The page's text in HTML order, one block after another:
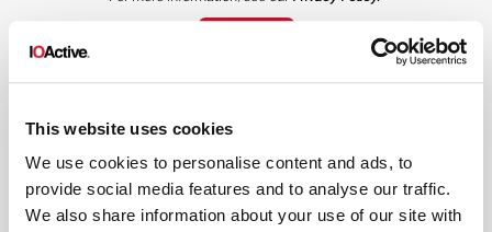
This website uses cookies
We use cookies to personalise content and ads, to
provide social media features and to analyse our traffic.
We also share information about your use of our site with
COPYRIGHT AND AI WARNING
copied, reproduced, transmitted, or otherwise exploited in any manner, including without